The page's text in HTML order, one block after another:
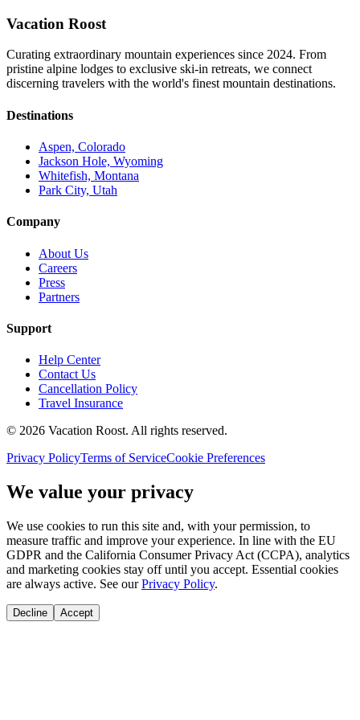
Vacation Roost
Curating extraordinary mountain experiences since 2024. From
pristine alpine lodges to exclusive ski-in retreats, we connect
discerning travelers with the world's finest mountain destinations.
Destinations
Aspen, Colorado
Jackson Hole, Wyoming
Whitefish, Montana
Park City, Utah
Company
About Us
Careers
Press
Partners
Support
Help Center
Contact Us
Cancellation Policy
Travel Insurance
© 2026 Vacation Roost. All rights reserved.
Privacy PolicyTerms of ServiceCookie Preferences
We value your privacy
We use cookies to run this site and, with your permission, to
measure traffic and improve your experience. In line with the EU
GDPR and the California Consumer Privacy Act (CCPA), analytics
and marketing cookies stay off until you accept. Essential cookies
are always active. See our Privacy Policy.
Decline Accept